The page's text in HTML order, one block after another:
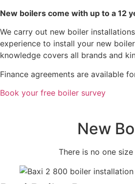
New boilers come with up to a 12
We carry out new boiler
experience to install your new
knowledge covers all brands and
Finance agreements are available
Book your free boiler survey
New
There is no one